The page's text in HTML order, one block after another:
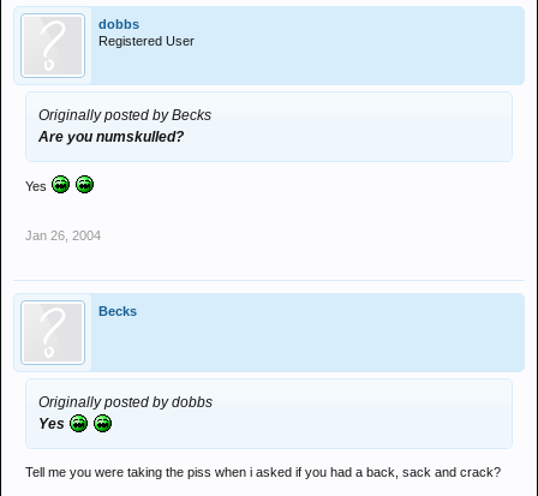
dobbs
Registered User
Originally posted by Becks
Are you numskulled?
Yes
Jan 26, 2004
Becks
Originally posted by dobbs
Yes
Tell me you were taking the piss when i asked if you had a back, sack and crack?